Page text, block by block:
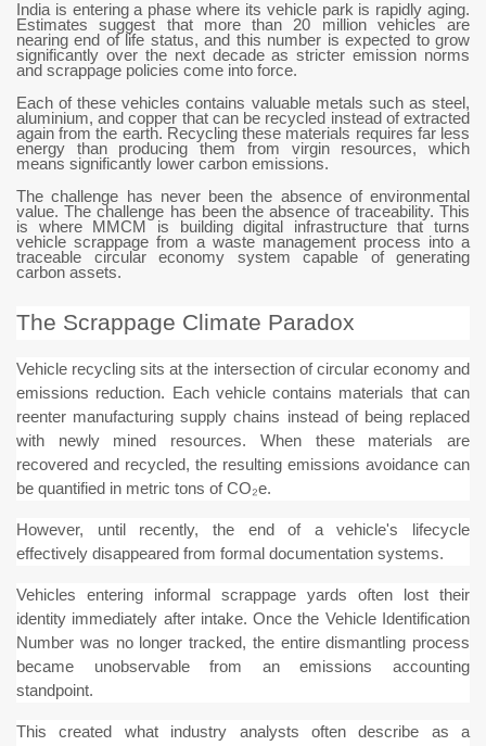
India is entering a phase where its vehicle park is rapidly aging.
Estimates suggest that more than 20 million vehicles are
nearing end of life status, and this number is expected to grow
significantly over the next decade as stricter emission norms
and scrappage policies come into force.
Each of these vehicles contains valuable metals such as steel,
aluminium, and copper that can be recycled instead of extracted
again from the earth. Recycling these materials requires far less
energy than producing them from virgin resources, which
means significantly lower carbon emissions.
The challenge has never been the absence of environmental
value. The challenge has been the absence of traceability. This
is where MMCM is building digital infrastructure that turns
vehicle scrappage from a waste management process into a
traceable circular economy system capable of generating
carbon assets.
The Scrappage Climate Paradox
Vehicle recycling sits at the intersection of circular economy and
emissions reduction. Each vehicle contains materials that can
reenter manufacturing supply chains instead of being replaced
with newly mined resources. When these materials are
recovered and recycled, the resulting emissions avoidance can
be quantified in metric tons of CO₂e.
However, until recently, the end of a vehicle's lifecycle
effectively disappeared from formal documentation systems.
Vehicles entering informal scrappage yards often lost their
identity immediately after intake. Once the Vehicle Identification
Number was no longer tracked, the entire dismantling process
became unobservable from an emissions accounting
standpoint.
This created what industry analysts often describe as a